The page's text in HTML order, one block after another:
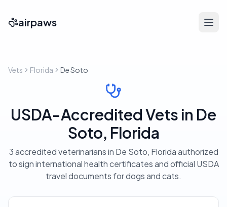
airpaws
Vets Florida De Soto
USDA-Accredited Vets in De
Soto, Florida
3 accredited veterinarians in De Soto, Florida authorized
to sign international health certificates and official USDA
travel documents for dogs and cats.